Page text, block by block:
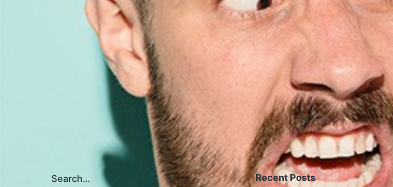
Search… Recent Posts